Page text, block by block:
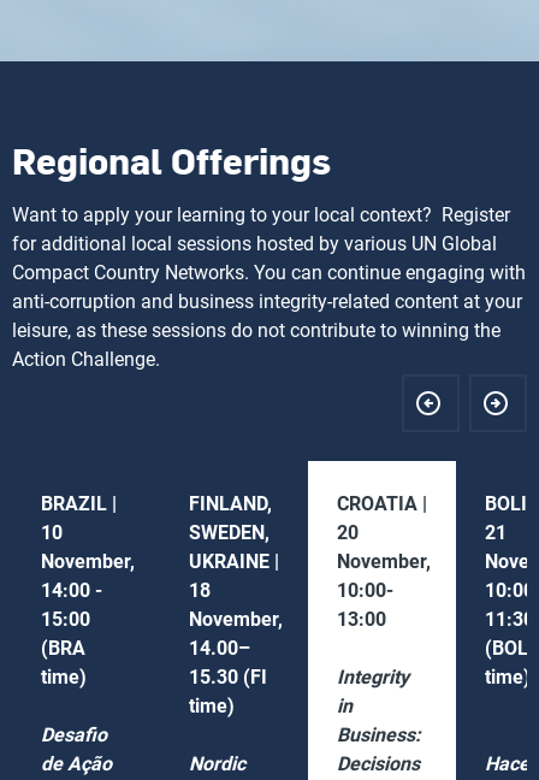
Regional Offerings
Want to apply your learning to your local context? Register
for additional local sessions hosted by various UN Global
Compact Country Networks. You can continue engaging with
anti-corruption and business integrity-related content at your
leisure, as these sessions do not contribute to winning the
Action Challenge.
BRAZIL |
10
November,
14:00 -
15:00
(BRA
time)
Desafio
de Ação
FINLAND,
SWEDEN,
UKRAINE |
18
November,
14.00–
15.30 (FI
time)
Nordic
CROATIA |
20
November,
10:00-
13:00
Integrity
in
Business:
Decisions
21
10:00
11:30
(BOL
time)
Hacer